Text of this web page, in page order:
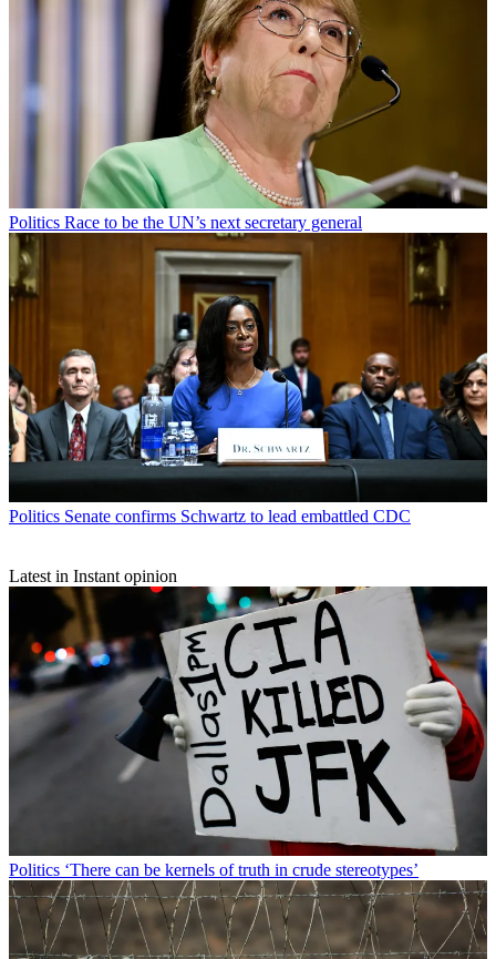
Politics Race to be the UN’s next secretary general
Politics Senate confirms Schwartz to lead embattled CDC
Latest in Instant opinion
Politics ‘There can be kernels of truth in crude stereotypes’